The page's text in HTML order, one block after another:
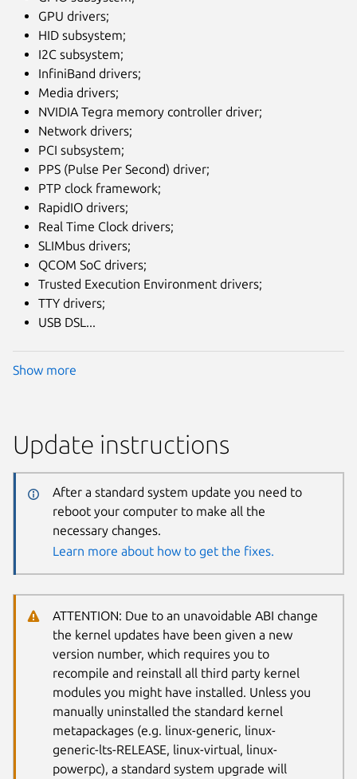
GPU drivers;
HID subsystem;
I2C subsystem;
InfiniBand drivers;
Media drivers;
NVIDIA Tegra memory controller driver;
Network drivers;
PCI subsystem;
PPS (Pulse Per Second) driver;
PTP clock framework;
RapidIO drivers;
Real Time Clock drivers;
SLIMbus drivers;
QCOM SoC drivers;
Trusted Execution Environment drivers;
TTY drivers;
USB DSL...
Show more
Update instructions
After a standard system update you need to
reboot your computer to make all the
necessary changes.
Learn more about how to get the fixes.
ATTENTION: Due to an unavoidable ABI change
the kernel updates have been given a new
version number, which requires you to
recompile and reinstall all third party kernel
modules you might have installed. Unless you
manually uninstalled the standard kernel
metapackages (e.g. linux-generic, linux-
generic-lts-RELEASE, linux-virtual, linux-
powerpc), a standard system upgrade will